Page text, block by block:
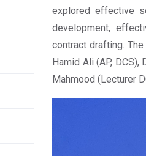
explored effective
development,
contract drafting.
Hamid Ali (AP, DCS),
Mahmood (Lecturer